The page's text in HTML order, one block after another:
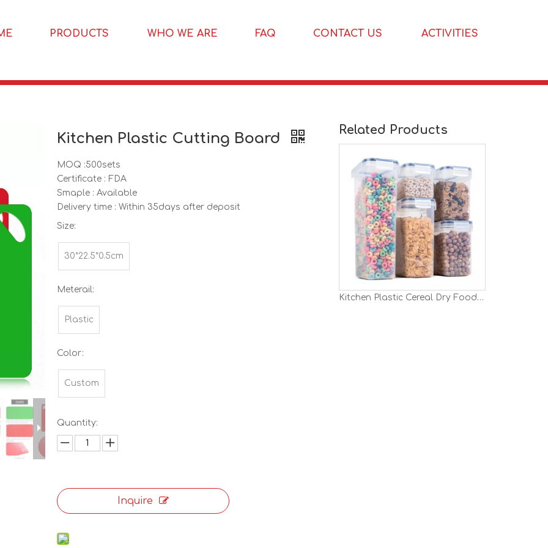
PRODUCTS WHO WE ARE FAQ CONTACT US ACTIVITIES
Kitchen Plastic Cutting Board
MOQ :500sets
Certificate : FDA
Smaple : Available
Delivery time : Within 35days after deposit
Size:
30*22.5*0.5cm
Meterail:
Plastic
Color:
Custom
Quantity:
Inquire
Related Products
Kitchen Plastic Cereal Dry Food Storage Container Set